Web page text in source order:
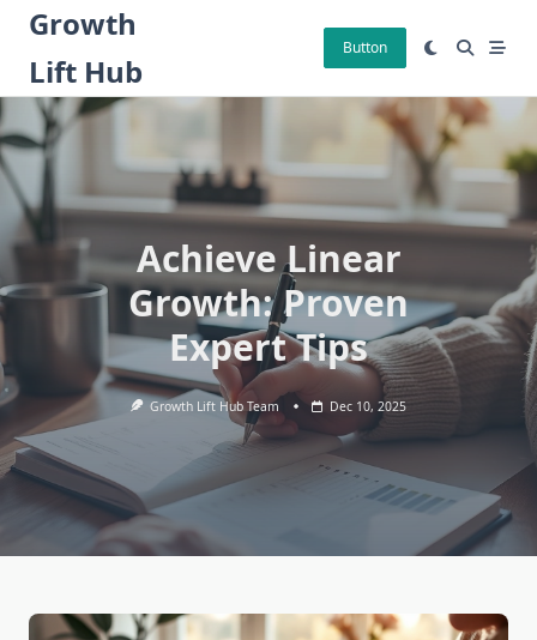
Skip
content
Growth
Lift Hub
Button
Achieve Linear
Growth: Proven
Expert Tips
Growth Lift Hub Team Dec 10, 2025